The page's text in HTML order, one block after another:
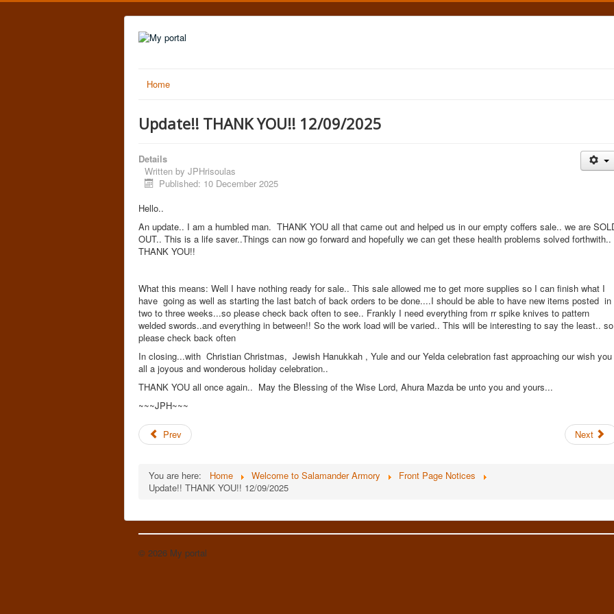
Home
Update!! THANK YOU!! 12/09/2025
Details
Written by JPHrisoulas
Published: 10 December 2025
Hello..
An update.. I am a humbled man. THANK YOU all that came out and helped us in our empty coffers sale.. we are
OUT.. This is a life saver..Things can now go forward and hopefully we can get these health problems solved forthwith..
THANK YOU!!
What this means: Well I have nothing ready for sale.. This sale allowed me to get more supplies so I can finish what I
have going as well as starting the last batch of back orders to be done....I should be able to have new items posted in
two to three weeks...so please check back often to see.. Frankly I need everything from rr spike knives to pattern
welded swords..and everything in between!! So the work load will be varied.. This will be interesting to say the least.. so
please check back often
In closing...with Christian Christmas, Jewish Hanukkah , Yule and our Yelda celebration fast approaching our wish you
all a joyous and wonderous holiday celebration..
THANK YOU all once again.. May the Blessing of the Wise Lord, Ahura Mazda be unto you and yours...
~~~JPH~~~
Prev Next
You are here: Home Welcome to Salamander Armory
Front Page Notices
Update!! THANK YOU!! 12/09/2025
© 2026 My portal